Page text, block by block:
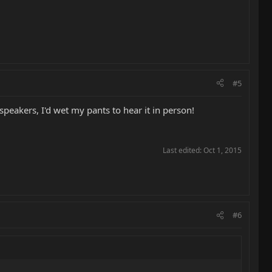
#5
I'd wet my pants to hear it in person!
Last edited: Oct 1, 2015
#6